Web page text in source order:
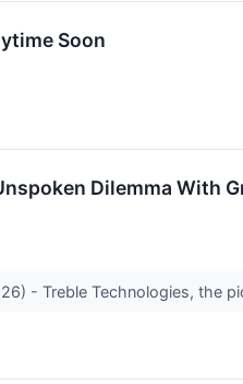
Soon
Dilemma With
- Treble Technologies, the